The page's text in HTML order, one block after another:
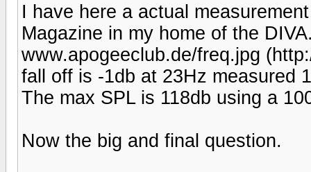
I have here a actual
Magazine in my home of the
www.apogeeclub.de/freq.jpg
fall off is -1db at 23Hz measured
The max SPL is 118db using a
Now the big and final question.